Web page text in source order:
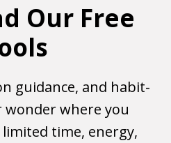
Our Free
guidance, and habit-
wonder where you
time, energy,